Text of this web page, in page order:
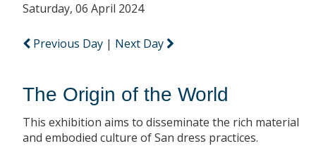
Saturday, 06 April 2024
Previous Day | Next Day
The Origin of the World
This exhibition aims to disseminate the rich material
and embodied culture of San dress practices.